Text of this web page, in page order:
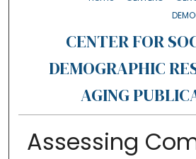
CENTER FOR
DEMOGRAPHIC
AGING
Assessing